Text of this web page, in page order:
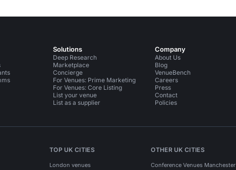
Solutions
Deep Research
Marketplace
Concierge
For Venues: Prime Marketing
For Venues: Core Listing
List your venue
List as a supplier
Company
About Us
Blog
VenueBench
Careers
Press
Contact
Policies
TOP UK CITIES
London venues
OTHER UK CITIES
Conference Venues Manchester